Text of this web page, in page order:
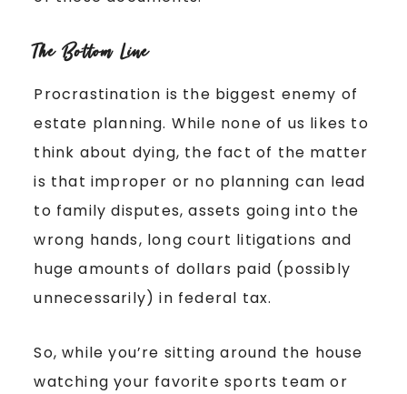
The Bottom Line
Procrastination is the biggest enemy of
estate planning. While none of us likes to
think about dying, the fact of the matter
is that improper or no planning can lead
to family disputes, assets going into the
wrong hands, long court litigations and
huge amounts of dollars paid (possibly
unnecessarily) in federal tax.
So, while you’re sitting around the house
watching your favorite sports team or